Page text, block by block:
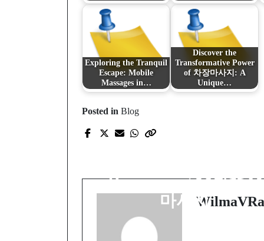
Exploring the Tranquil
Escape: Mobile
Massages in…
Discover the
Transformative Power
of 차장마사지: A
Unique…
Posted in Blog
An Unrivaled
Discovering 수원출장
마사지